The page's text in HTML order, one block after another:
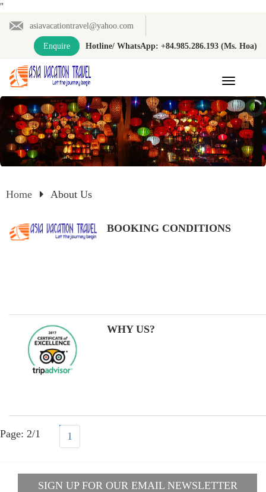
"
asiavacationtravel@yahoo.com
Enquire Hotline/ WhatsApp: +84.985.286.193 (Ms. Hoa)
Toggle
Home About Us
BOOKING CONDITIONS
WHY US?
Page: 2/1 1
SIGN UP FOR OUR EMAIL NEWSLETTER